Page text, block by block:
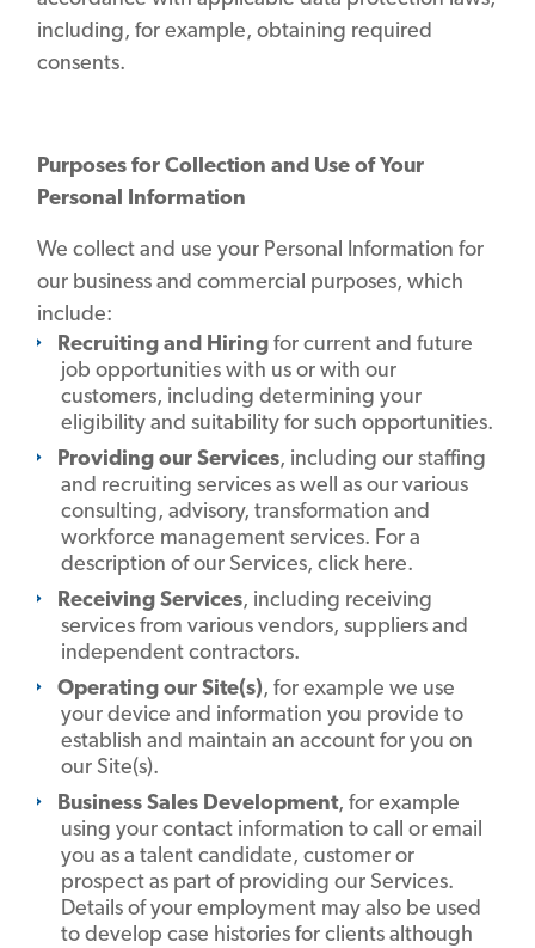
including, for example, obtaining required
consents.
Purposes for Collection and Use of Your
Personal Information
We collect and use your Personal Information for
our business and commercial purposes, which
include:
Recruiting and Hiringfor current and future
job opportunities with us or with our
customers, including determining your
eligibility and suitability for such opportunities.
Providing our Services, including our staffing
and recruiting services as well as our various
consulting, advisory, transformation and
workforce management services. For a
description of our Services, click here.
Receiving Services, including receiving
services from various vendors, suppliers and
independent contractors.
Operating our Site(s), for example we use
your device and information you provide to
establish and maintain an account for you on
our Site(s).
Business Sales Development, for example
using your contact information to call or email
you as a talent candidate, customer or
prospect as part of providing our Services.
Details of your employment may also be used
to develop case histories for clients although